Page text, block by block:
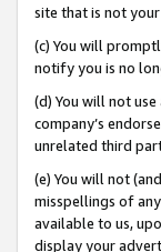
site that is not your
(c) You will
notify you is no
(d) You will not
company’s
unrelated third
(e) You will not
misspellings of
available to us,
display your